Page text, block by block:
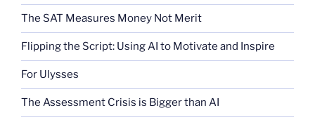
The SAT Measures Money Not Merit
Flipping the Script: Using AI to Motivate and Inspire
For Ulysses
The Assessment Crisis is Bigger than AI